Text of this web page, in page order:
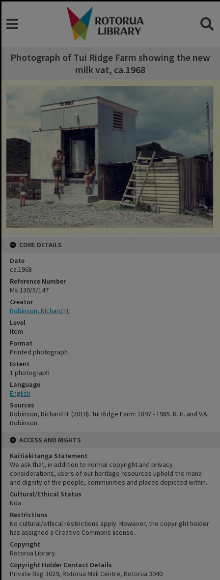
Photograph of Tui Ridge Farm showing the new
milk vat, ca.1968
CORE DETAILS
Date
ca.1968
Reference Number
Ms 130/5/147
Creator
Robinson, Richard H.
Level
Item
Format
Printed photograph
Extent
1 photograph
Language
English
Sources
Robinson, Richard H. (2010). Tui Ridge Farm: 1897 - 1985. R. H. and V.A.
Robinson.
ACCESS AND RIGHTS
Kaitiakitanga Statement
We ask that, in addition to normal copyright and privacy
considerations, users of our heritage resources uphold the mana
and dignity of the people, communities and places depicted within.
Cultural/Ethical Status
Noa
Restrictions
No cultural/ethical restrictions apply. However, the copyright holder
has assigned a Creative Commons license.
Copyright
Rotorua Library.
Copyright Holder Contact Details
Private Bag 3029, Rotorua Mail Centre, Rotorua 3040